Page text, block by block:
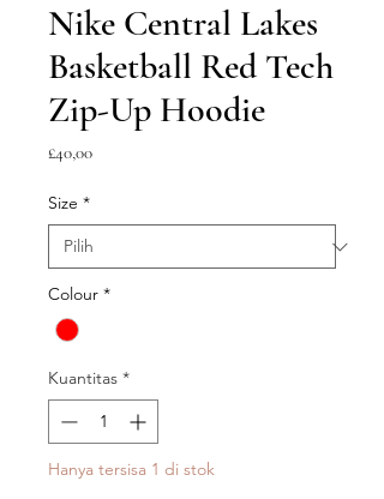
Nike Central Lakes
Basketball Red Tech
Zip-Up Hoodie
£40,00Harga
Size *
Colour *
Kuantitas *
Hanya tersisa 1 di stok